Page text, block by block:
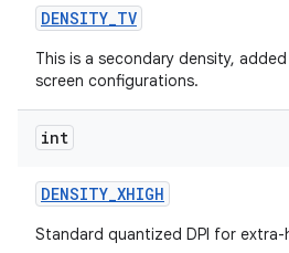
DENSITY_TV
This is a secondary density,
screen configurations.
int
DENSITY_XHIGH
Standard quantized DPI for